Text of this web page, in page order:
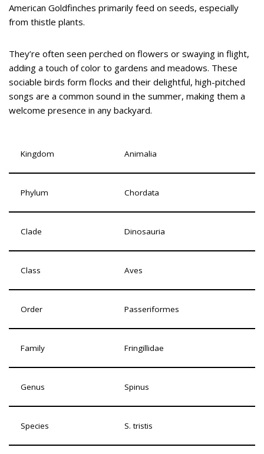
American Goldfinches primarily feed on seeds, especially
from thistle plants.
They’re often seen perched on flowers or swaying in flight,
adding a touch of color to gardens and meadows. These
sociable birds form flocks and their delightful, high-pitched
songs are a common sound in the summer, making them a
welcome presence in any backyard.
Kingdom Animalia
Phylum Chordata
Clade Dinosauria
Class Aves
Order Passeriformes
Family Fringillidae
Genus Spinus
Species S. tristis